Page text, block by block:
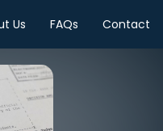
Us FAQs Contact